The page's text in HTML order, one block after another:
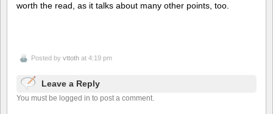
worth the read, as it talks about many other points, too.
Posted by vttoth at 4:19 pm
Leave a Reply
You must be logged in to post a comment.